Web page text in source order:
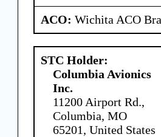
ACO: Wichita ACO
STC Holder:
Columbia Avionics
Inc.
11200 Airport Rd.,
Columbia, MO
65201, United States